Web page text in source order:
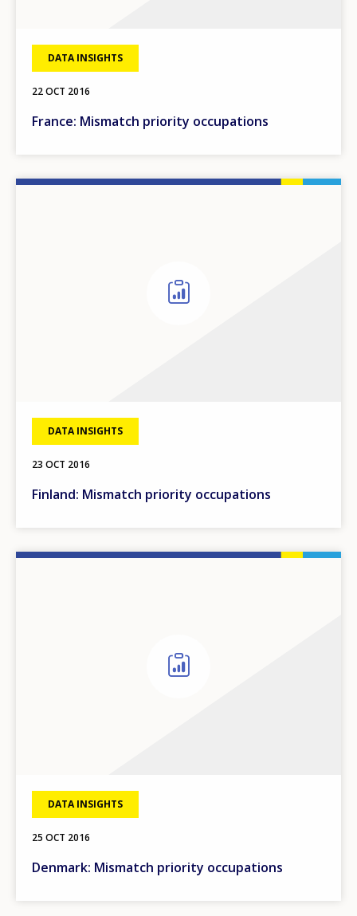
DATA INSIGHTS
22 OCT 2016
France: Mismatch priority occupations
DATA INSIGHTS
23 OCT 2016
Finland: Mismatch priority occupations
DATA INSIGHTS
25 OCT 2016
Denmark: Mismatch priority occupations